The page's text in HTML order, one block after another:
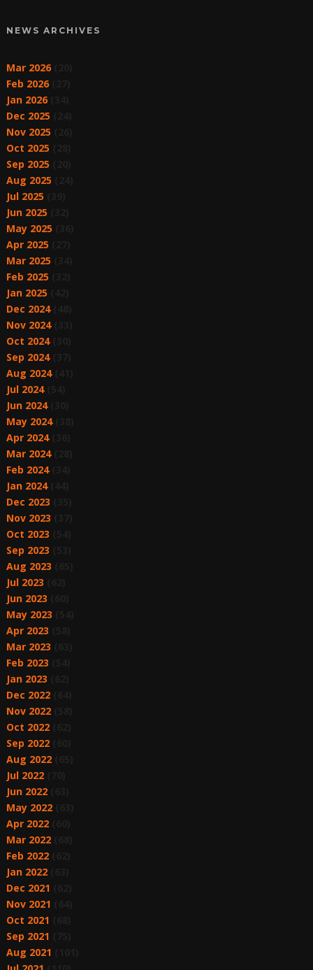
NEWS ARCHIVES
Mar 2026(20)
Feb 2026(27)
Jan 2026(34)
Dec 2025
Nov 2025
Oct 2025
Sep 2025
Aug 2025
Jul 2025
Jun 2025
May 2025
Apr 2025
Mar 2025
Feb 2025
Jan 2025
Dec 2024(48)
Nov 2024(33)
Oct 2024(30)
Sep 2024(37)
Aug 2024(41)
Jul 2024(54)
Jun 2024(30)
May 2024(38)
Apr 2024(36)
Mar 2024(28)
Feb 2024(34)
Jan 2024(44)
Dec 2023
Nov 2023
Oct 2023
Sep 2023
Aug 2023
Jul 2023
Jun 2023
May 2023
Apr 2023
Mar 2023
Feb 2023
Jan 2023
Dec 2022(64)
Nov 2022(58)
Oct 2022(62)
Sep 2022(60)
Aug 2022(65)
Jul 2022(70)
Jun 2022(63)
May 2022(63)
Apr 2022(60)
Mar 2022(68)
Feb 2022(62)
Jan 2022(63)
Dec 2021
Nov 2021
Oct 2021
Sep 2021
Aug 2021